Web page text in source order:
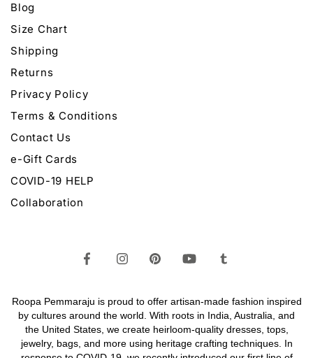
Blog
Size Chart
Shipping
Returns
Privacy Policy
Terms & Conditions
Contact Us
e-Gift Cards
COVID-19 HELP
Collaboration
Roopa Pemmaraju is proud to offer artisan-made fashion inspired
by cultures around the world. With roots in India, Australia, and
the United States, we create heirloom-quality dresses, tops,
jewelry, bags, and more using heritage crafting techniques. In